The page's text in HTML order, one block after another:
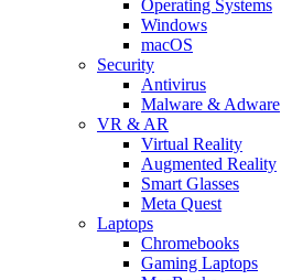
Operating Systems
Windows
macOS
Security
Antivirus
Malware & Adware
VR & AR
Virtual Reality
Augmented Reality
Smart Glasses
Meta Quest
Laptops
Chromebooks
Gaming Laptops